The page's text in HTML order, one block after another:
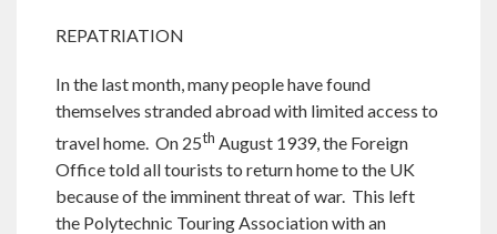
REPATRIATION
In the last month, many people have found
themselves stranded abroad with limited access to
travel home. On 25th August 1939, the Foreign
Office told all tourists to return home to the UK
because of the imminent threat of war. This left
the Polytechnic Touring Association with an